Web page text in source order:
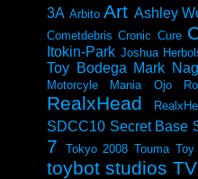
3A Arbito Art Ashley
Cometdebris Cronic Cure
Itokin-Park Joshua
Toy Bodega Mark
Motorcyle Mania Ojo
RealxHead
SDCC10 Secret Base
7
Tokyo 2008 Touma Toy
toybot studios TV